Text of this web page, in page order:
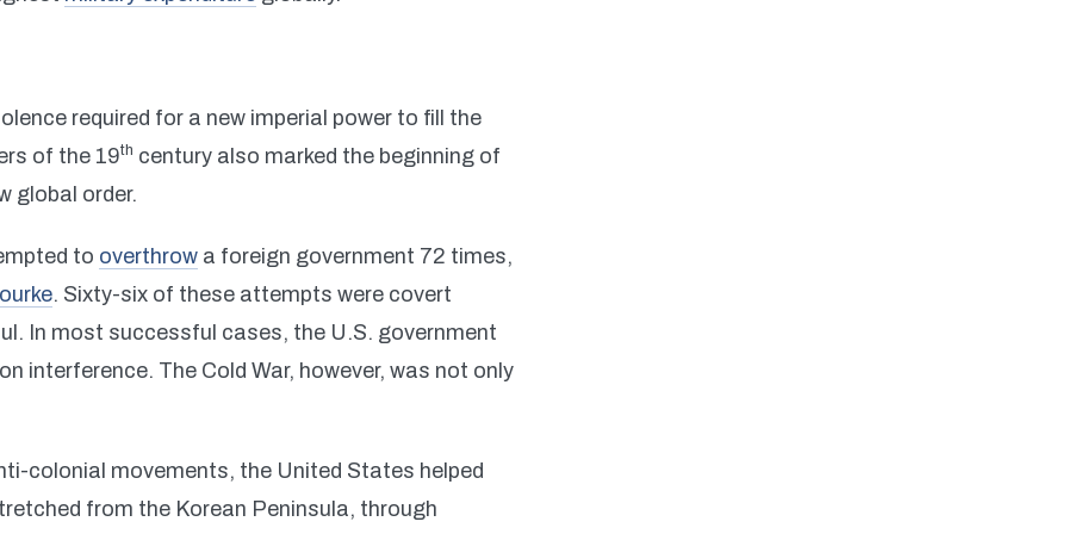
required for a new imperial power to fill the
of the 19th century also marked the beginning of
global order.
to overthrow a foreign government 72 times,
. Sixty-six of these attempts were covert
In most successful cases, the U.S. government
interference. The Cold War, however, was not only
colonial movements, the United States helped
from the Korean Peninsula, through